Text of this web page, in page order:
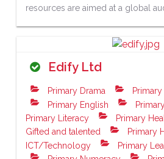
resources are aimed at a global
Edify Ltd
Primary Drama
Primary English
Primary Literacy
Primary
Gifted and talented
Primary
ICT/Technology
Primary